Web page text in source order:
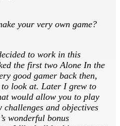
your very own game?
to work in this
the first two Alone In the
good gamer back then,
look at. Later I grew to
would allow you to play
and objectives
wonderful bonus